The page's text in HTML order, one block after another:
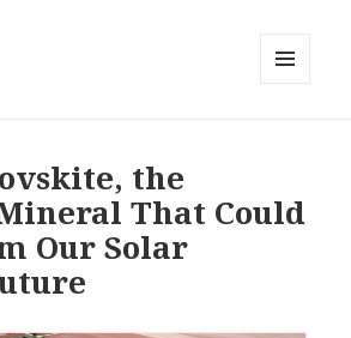
the
That Could
Our Solar